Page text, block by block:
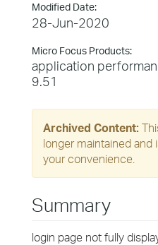
Modified Date:
28-Jun-2020
Micro Focus Products:
application
9.51
Archived Content:
longer maintained and
your convenience.
Summary
login page not fully